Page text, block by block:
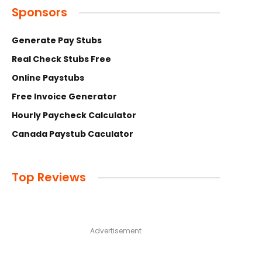
Sponsors
Generate Pay Stubs
Real Check Stubs Free
Online Paystubs
Free Invoice Generator
Hourly Paycheck Calculator
Canada Paystub Caculator
Top Reviews
Advertisement